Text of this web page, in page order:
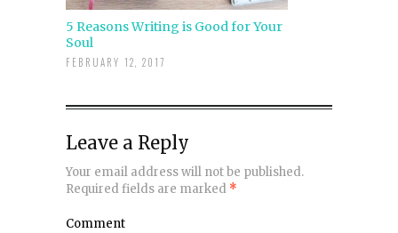
5 Reasons Writing is Good for Your
Soul
FEBRUARY 12, 2017
Leave a Reply
Your email address will not be published.
Required fields are marked *
Comment